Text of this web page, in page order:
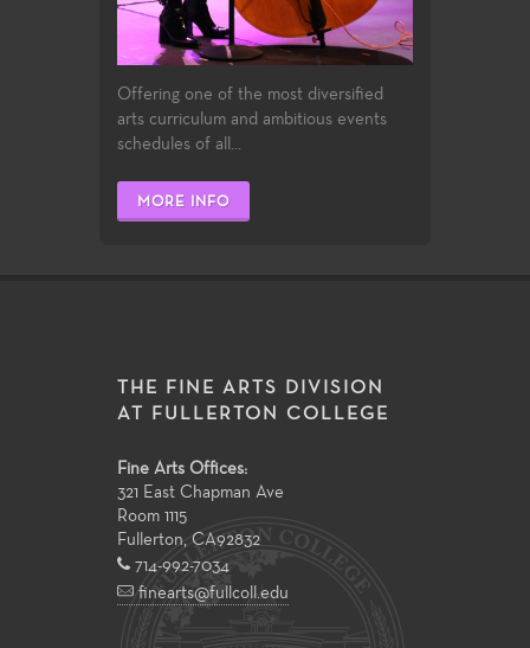
Offering one of the most diversified
arts curriculum and ambitious events
schedules of all...
MORE INFO
THE FINE ARTS DIVISION
AT FULLERTON COLLEGE
Fine Arts Offices:
321 East Chapman Ave
Room 1115
Fullerton, CA92832
714-992-7034
finearts@fullcoll.edu